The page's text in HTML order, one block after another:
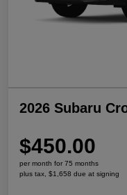
2026 Subaru
$450.00
per month for 75 months
plus tax, $1,658 due at signing